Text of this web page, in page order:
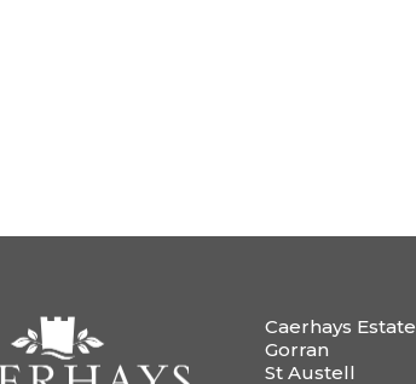
Caerhays Estate
Gorran
St Austell